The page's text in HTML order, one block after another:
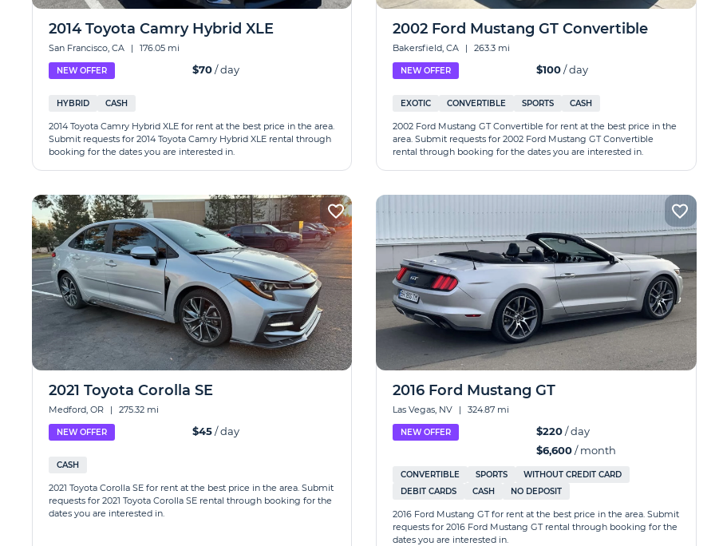
2014 Toyota Camry Hybrid XLE
San Francisco, CA | 176.05 mi
NEW OFFER $70/ day
HYBRID CASH
2014 Toyota Camry Hybrid XLE for rent at the best price in the area.
Submit requests for 2014 Toyota Camry Hybrid XLE rental through
booking for the dates you are interested in.
2002 Ford Mustang GT Convertible
Bakersfield, CA | 263.3 mi
NEW OFFER $100/ day
EXOTIC CONVERTIBLE SPORTS CASH
2002 Ford Mustang GT Convertible for rent at the best price in the
area. Submit requests for 2002 Ford Mustang GT Convertible
rental through booking for the dates you are interested in.
2021 Toyota Corolla SE
Medford, OR | 275.32 mi
NEW OFFER $45/ day
CASH
2021 Toyota Corolla SE for rent at the best price in the area. Submit
requests for 2021 Toyota Corolla SE rental through booking for the
dates you are interested in.
2016 Ford Mustang GT
Las Vegas, NV | 324.87 mi
NEW OFFER $220/ day
$6,600/ month
CONVERTIBLE SPORTS
WITHOUT CREDIT CARD
DEBIT CARDS
CASH NO DEPOSIT
2016 Ford Mustang GT for rent at the best price in the area. Submit
requests for 2016 Ford Mustang GT rental through booking for the
dates you are interested in.